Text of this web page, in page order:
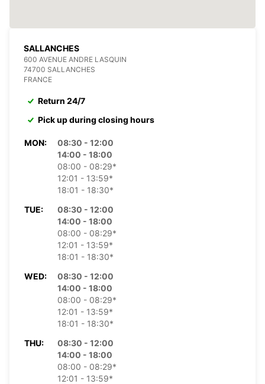
SALLANCHES
600 AVENUE ANDRE LASQUIN
74700 SALLANCHES
FRANCE
Return 24/7
Pick up during closing hours
MON:
08:30 - 12:00
14:00 - 18:00
08:00 - 08:29*
12:01 - 13:59*
18:01 - 18:30*
TUE:
08:30 - 12:00
14:00 - 18:00
08:00 - 08:29*
12:01 - 13:59*
18:01 - 18:30*
WED:
08:30 - 12:00
14:00 - 18:00
08:00 - 08:29*
12:01 - 13:59*
18:01 - 18:30*
THU:
08:30 - 12:00
14:00 - 18:00
08:00 - 08:29*
12:01 - 13:59*